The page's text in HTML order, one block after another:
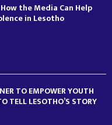
the Media Can Help
in Lesotho
TO EMPOWER YOUTH
TELL LESOTHO’S STORY